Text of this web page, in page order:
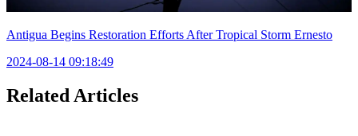
Antigua Begins Restoration Efforts After Tropical Storm Ernesto
2024-08-14 09:18:49
Related Articles